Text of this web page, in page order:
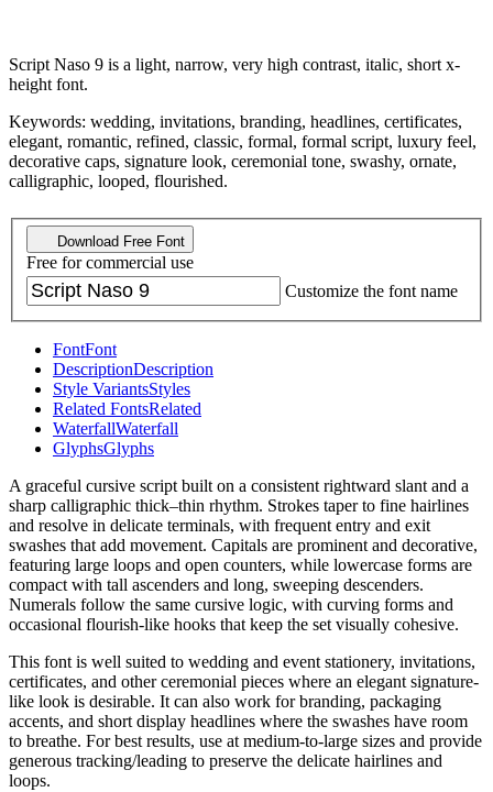
Script Naso 9 is a light, narrow, very high contrast, italic, short x-
height font.
Keywords: wedding, invitations, branding, headlines, certificates,
elegant, romantic, refined, classic, formal, formal script, luxury feel,
decorative caps, signature look, ceremonial tone, swashy, ornate,
calligraphic, looped, flourished.
Download Free Font
Free for commercial use
Customize the font name
FontFont
DescriptionDescription
Style VariantsStyles
Related FontsRelated
WaterfallWaterfall
GlyphsGlyphs
A graceful cursive script built on a consistent rightward slant and a
sharp calligraphic thick–thin rhythm. Strokes taper to fine hairlines
and resolve in delicate terminals, with frequent entry and exit
swashes that add movement. Capitals are prominent and decorative,
featuring large loops and open counters, while lowercase forms are
compact with tall ascenders and long, sweeping descenders.
Numerals follow the same cursive logic, with curving forms and
occasional flourish-like hooks that keep the set visually cohesive.
This font is well suited to wedding and event stationery, invitations,
certificates, and other ceremonial pieces where an elegant signature-
like look is desirable. It can also work for branding, packaging
accents, and short display headlines where the swashes have room
to breathe. For best results, use at medium-to-large sizes and provide
generous tracking/leading to preserve the delicate hairlines and
loops.